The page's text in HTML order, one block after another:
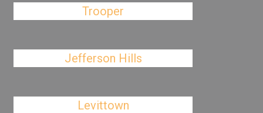
Trooper
Jefferson Hills
Levittown